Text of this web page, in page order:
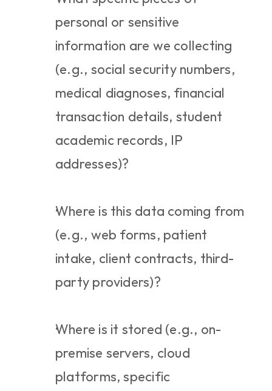
personal or sensitive
information are we collecting
(e.g., social security numbers,
medical diagnoses, financial
transaction details, student
academic records, IP
addresses)?
Where is this data coming from
(e.g., web forms, patient
intake, client contracts, third-
party providers)?
Where is it stored (e.g., on-
premise servers, cloud
platforms, specific